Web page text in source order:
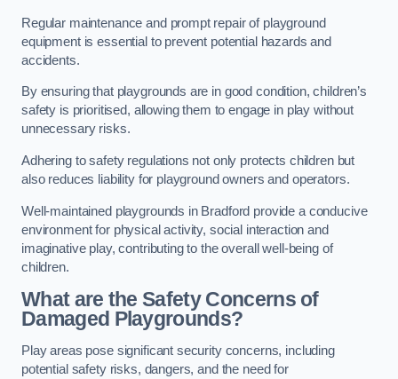
Regular maintenance and prompt repair of playground
equipment is essential to prevent potential hazards and
accidents.
By ensuring that playgrounds are in good condition, children’s
safety is prioritised, allowing them to engage in play without
unnecessary risks.
Adhering to safety regulations not only protects children but
also reduces liability for playground owners and operators.
Well-maintained playgrounds in Bradford provide a conducive
environment for physical activity, social interaction and
imaginative play, contributing to the overall well-being of
children.
What are the Safety Concerns of
Damaged Playgrounds?
Play areas pose significant security concerns, including
potential safety risks, dangers, and the need for